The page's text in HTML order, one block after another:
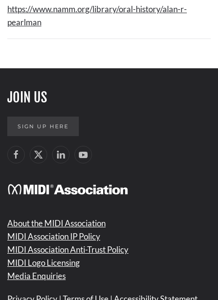
https://www.namm.org/library/oral-history/alan-r-
pearlman
JOIN US
SIGN UP HERE
About the MIDI Association
MIDI Association IP Policy
MIDI Association Anti-Trust Policy
MIDI Logo Licensing
Media Enquiries